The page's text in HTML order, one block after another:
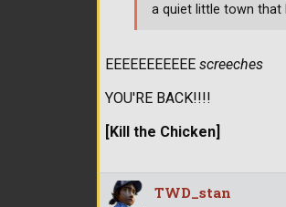
EEEEEEEEEEE screeches
YOU'RE BACK!!!!
[Kill the Chicken]
a quiet little town that
TWD_stan